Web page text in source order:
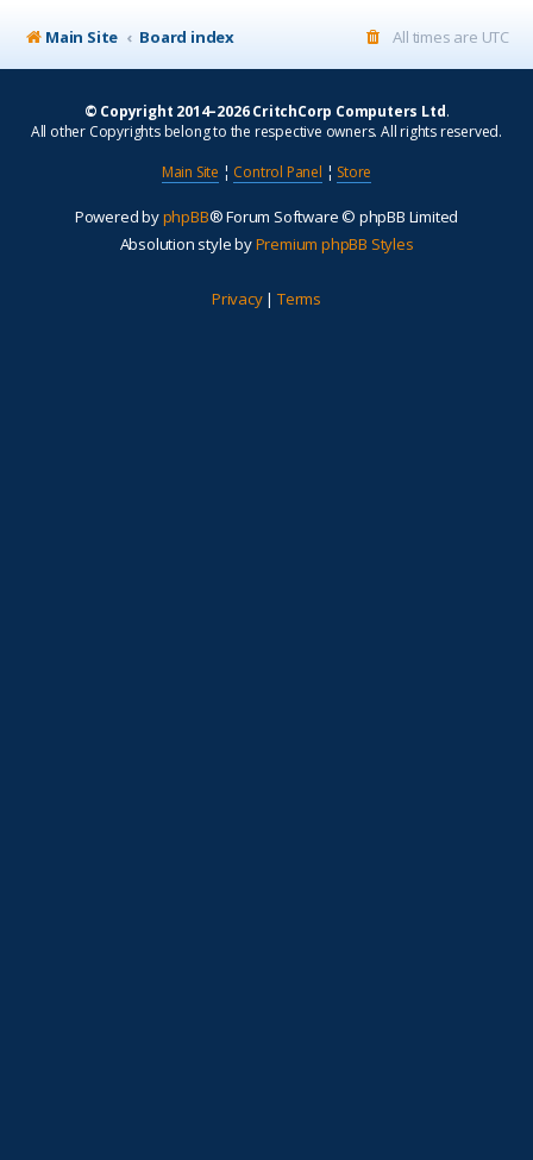
Main Site Board index All times are UTC
© Copyright 2014–2026 CritchCorp Computers Ltd.
All other Copyrights belong to the respective owners. All rights reserved.
Main Site ¦ Control Panel ¦ Store
Powered byphpBB® Forum Software © phpBB Limited
Absolution style byPremium phpBB Styles
Privacy| Terms